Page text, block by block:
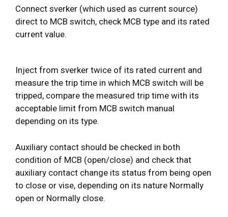
Connect sverker (which used as current source)
direct to MCB switch, check MCB type and its rated
current value.
Inject from sverker twice of its rated current and
measure the trip time in which MCB switch will be
tripped, compare the measured trip time with its
acceptable limit from MCB switch manual
depending on its type.
Auxiliary contact should be checked in both
condition of MCB (open/close) and check that
auxiliary contact change its status from being open
to close or vise, depending on its nature Normally
open or Normally close.